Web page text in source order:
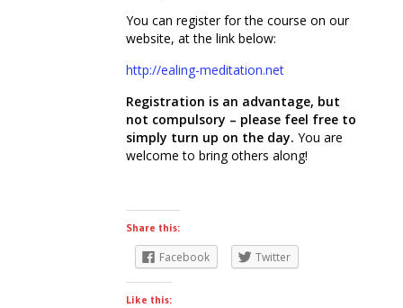
You can register for the course on our
website, at the link below:
http://ealing-meditation.net
Registration is an advantage, but
not compulsory – please feel free to
simply turn up on the day. You are
welcome to bring others along!
Share this:
Facebook Twitter
Like this: